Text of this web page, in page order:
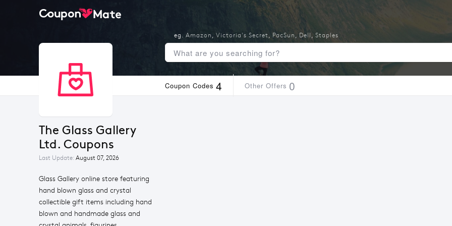
Coupon Codes 4 Other Offers 0
The Glass Gallery
Ltd. Coupons
Last Update: August 07, 2026
Glass Gallery online store featuring
hand blown glass and crystal
collectible gift items including hand
blown and handmade glass and
eg. Amazon , Victoria's Secret, PacSun , Dell , Staples